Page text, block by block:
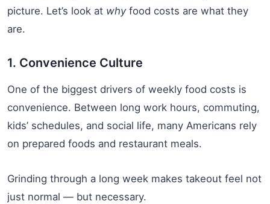
picture. Let’s look at whyfood costs are what they
are.
1. Convenience Culture
One of the biggest drivers of weekly food costs is
convenience. Between long work hours, commuting,
kids’ schedules, and social life, many Americans rely
on prepared foods and restaurant meals.
Grinding through a long week makes takeout feel not
just normal — but necessary.